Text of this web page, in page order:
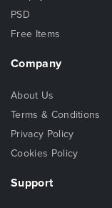
PSD
Free Items
Company
About Us
Terms & Conditions
Privacy Policy
Cookies Policy
Support